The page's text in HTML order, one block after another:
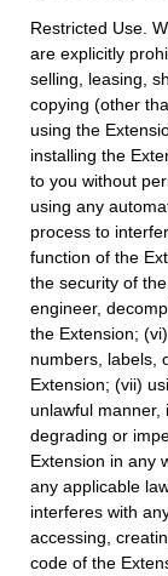
Restricted Use.
are explicitly
selling, leasing,
copying (other
using the
installing the
to you without
using any
process to
function of the
the security of
engineer,
the Extension;
numbers, labels,
Extension; (vii)
unlawful manner,
degrading or
Extension in any
any applicable
interferes with
accessing,
code of the